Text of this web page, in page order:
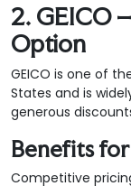
2. GEICO
Option
GEICO is one of
States and is
generous
Benefits
Competitive